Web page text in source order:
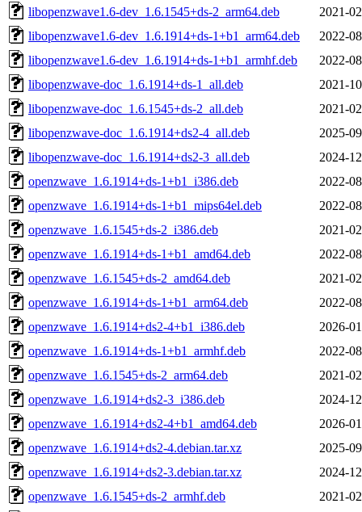
libopenzwave1.6-dev_1.6.1545+ds-2_arm64.deb
2021-
libopenzwave1.6-dev_1.6.1914+ds-1+b1_arm64.deb
2022-
libopenzwave1.6-dev_1.6.1914+ds-1+b1_armhf.deb
2022-
libopenzwave-doc_1.6.1914+ds-1_all.deb
2021-
libopenzwave-doc_1.6.1545+ds-2_all.deb
2021-
libopenzwave-doc_1.6.1914+ds2-4_all.deb
2025-
libopenzwave-doc_1.6.1914+ds2-3_all.deb
2024-
openzwave_1.6.1914+ds-1+b1_i386.deb
2022-
openzwave_1.6.1914+ds-1+b1_mips64el.deb
2022-
openzwave_1.6.1545+ds-2_i386.deb
2021-
openzwave_1.6.1914+ds-1+b1_amd64.deb
2022-
openzwave_1.6.1545+ds-2_amd64.deb
2021-
openzwave_1.6.1914+ds-1+b1_arm64.deb
2022-
openzwave_1.6.1914+ds2-4+b1_i386.deb
2026-
openzwave_1.6.1914+ds-1+b1_armhf.deb
2022-
openzwave_1.6.1545+ds-2_arm64.deb
2021-
openzwave_1.6.1914+ds2-3_i386.deb
2024-
openzwave_1.6.1914+ds2-4+b1_amd64.deb
2026-
openzwave_1.6.1914+ds2-4.debian.tar.xz
2025-
openzwave_1.6.1914+ds2-3.debian.tar.xz
2024-
openzwave_1.6.1545+ds-2_armhf.deb
2021-